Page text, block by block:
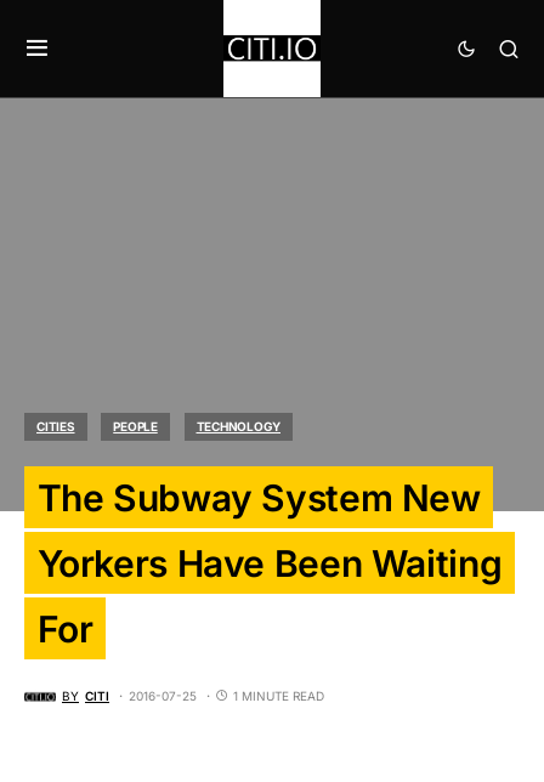
CITIES PEOPLE TECHNOLOGY
The Subway System New
Yorkers Have Been Waiting
For
BY CITI 2016-07-25 1 MINUTE READ